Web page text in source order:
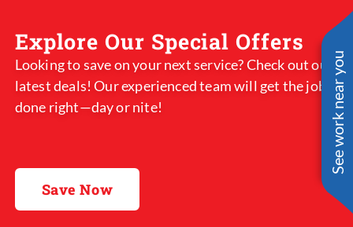
See work near you
Explore Our Special Offers
Looking to save on your next service? Check out our
latest deals! Our experienced team will get the job
done right—day or nite!
Save Now